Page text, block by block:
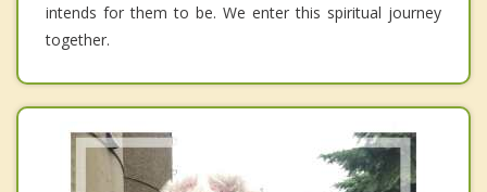
intends for them to be. We enter this spiritual journey
together.